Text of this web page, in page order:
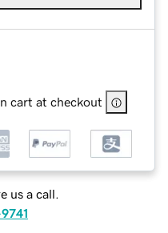
cart at checkout
us a call.